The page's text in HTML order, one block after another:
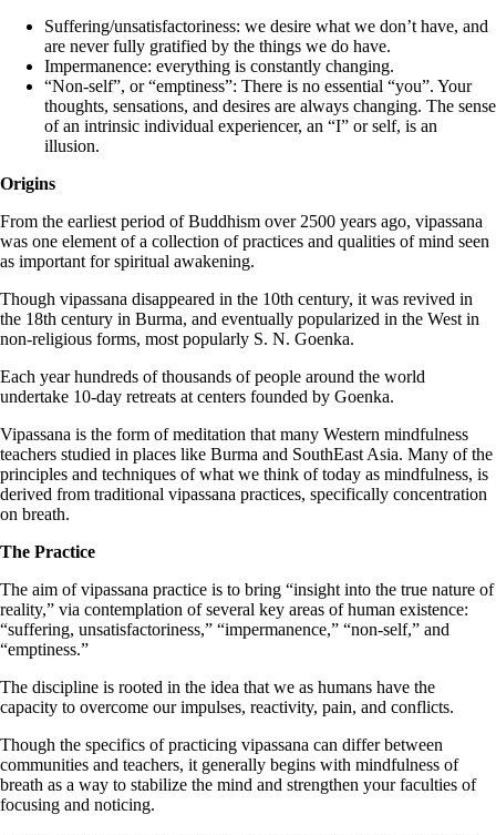
Suffering/unsatisfactoriness: we desire what we don’t have, and
are never fully gratified by the things we do have.
Impermanence: everything is constantly changing.
“Non-self”, or “emptiness”: There is no essential “you”. Your
thoughts, sensations, and desires are always changing. The sense
of an intrinsic individual experiencer, an “I” or self, is an
illusion.
Origins
From the earliest period of Buddhism over 2500 years ago, vipassana
was one element of a collection of practices and qualities of mind seen
as important for spiritual awakening.
Though vipassana disappeared in the 10th century, it was revived in
the 18th century in Burma, and eventually popularized in the West in
non-religious forms, most popularly S. N. Goenka.
Each year hundreds of thousands of people around the world
undertake 10-day retreats at centers founded by Goenka.
Vipassana is the form of meditation that many Western mindfulness
teachers studied in places like Burma and SouthEast Asia. Many of the
principles and techniques of what we think of today as mindfulness, is
derived from traditional vipassana practices, specifically concentration
on breath.
The Practice
The aim of vipassana practice is to bring “insight into the true nature of
reality,” via contemplation of several key areas of human existence:
“suffering, unsatisfactoriness,” “impermanence,” “non-self,” and
“emptiness.”
The discipline is rooted in the idea that we as humans have the
capacity to overcome our impulses, reactivity, pain, and conflicts.
Though the specifics of practicing vipassana can differ between
communities and teachers, it generally begins with mindfulness of
breath as a way to stabilize the mind and strengthen your faculties of
focusing and noticing.